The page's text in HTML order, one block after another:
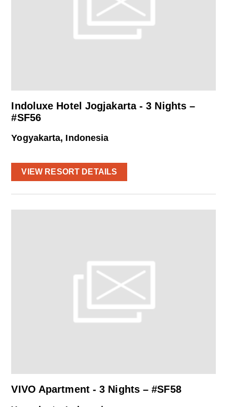
Indoluxe Hotel Jogjakarta - 3 Nights –
#SF56
Yogyakarta, Indonesia
VIEW RESORT DETAILS
VIVO Apartment - 3 Nights – #SF58